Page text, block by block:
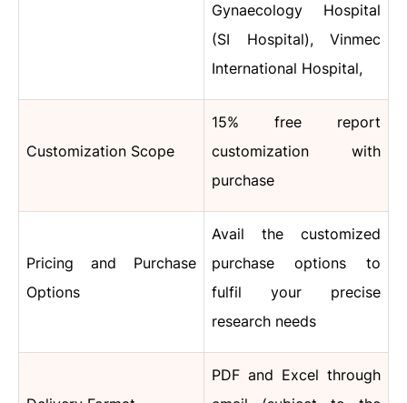
Gynaecology Hospital
(SI Hospital), Vinmec
International Hospital,
Customization Scope
15% free report
customization with
purchase
Pricing and Purchase
Options
Avail the customized
purchase options to
fulfil your precise
research needs
PDF and Excel through